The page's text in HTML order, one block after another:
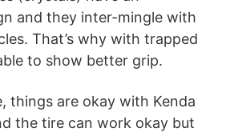
and they inter-mingle with
That’s why with trapped
to show better grip.
things are okay with Kenda
the tire can work okay but